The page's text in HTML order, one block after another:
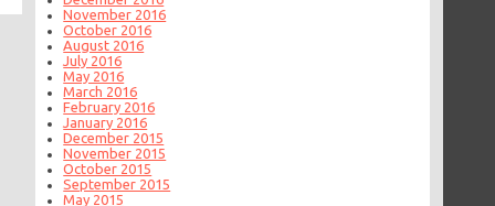
November 2016
October 2016
August 2016
July 2016
May 2016
March 2016
February 2016
January 2016
December 2015
November 2015
October 2015
September 2015
May 2015